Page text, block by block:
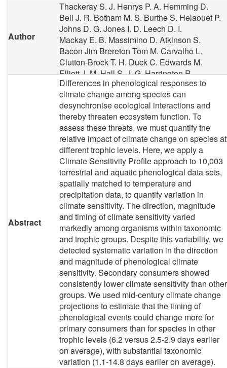
Author
Thackeray S. J. Henrys P. A. Hemming D.
Bell J. R. Botham M. S. Burthe S. Helaouet P.
Johns D. G. Jones I. D. Leech D. I.
Mackay E. B. Massimino D. Atkinson S.
Bacon Jim Brereton Tom M. Carvalho L.
Clutton-Brock T. H. Duck C. Edwards M.
Elliott J. M.Hall S. J. G.Harrington R.
Pearce‐Higgins James WHoye T. T.
Kruuk L. E. B.Pemberton J. M. Sparks T. H.
Thompson P. M.White I.Winfield I. J.
Wanless S.
Abstract
Differences in phenological responses to
climate change among species can
desynchronise ecological interactions and
thereby threaten ecosystem function. To
assess these threats, we must quantify the
relative impact of climate change on species at
different trophic levels. Here, we apply a
Climate Sensitivity Profile approach to 10,003
terrestrial and aquatic phenological data sets,
spatially matched to temperature and
precipitation data, to quantify variation in
climate sensitivity. The direction, magnitude
and timing of climate sensitivity varied
markedly among organisms within taxonomic
and trophic groups. Despite this variability, we
detected systematic variation in the direction
and magnitude of phenological climate
sensitivity. Secondary consumers showed
consistently lower climate sensitivity than other
groups. We used mid-century climate change
projections to estimate that the timing of
phenological events could change more for
primary consumers than for species in other
trophic levels (6.2 versus 2.5-2.9 days earlier
on average), with substantial taxonomic
variation (1.1-14.8 days earlier on average).